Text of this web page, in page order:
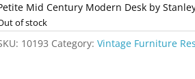
Mid Century Modern Desk by
of stock
10193 Category:Vintage Furniture